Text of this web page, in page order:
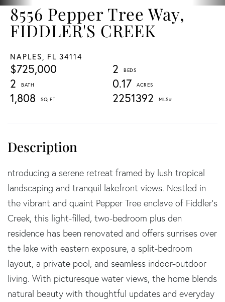
8556 Pepper Tree Way,
FIDDLER'S CREEK
NAPLES, FL 34114
$725,000
2
2
0.17
1,808
2251392
ntroducing a serene retreat framed by lush tropical
landscaping and tranquil lakefront views. Nestled in
the vibrant and quaint Pepper Tree enclave of Fiddler's
Creek, this light-filled, two-bedroom plus den
residence has been renovated and offers sunrises over
the lake with eastern exposure, a split-bedroom
layout, a private pool, and seamless indoor-outdoor
living. With picturesque water views, the home blends
natural beauty with thoughtful updates and everyday